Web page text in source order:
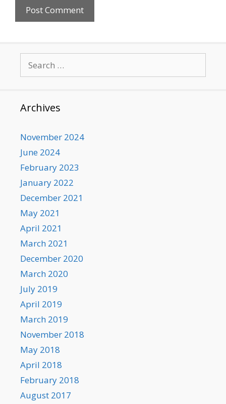
for:
Archives
November 2024
June 2024
February 2023
January 2022
December 2021
May 2021
April 2021
March 2021
December 2020
March 2020
July 2019
April 2019
March 2019
November 2018
May 2018
April 2018
February 2018
August 2017